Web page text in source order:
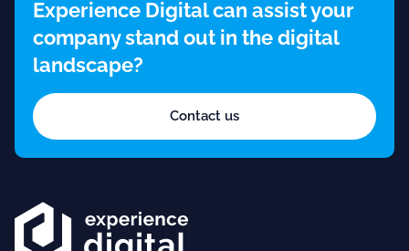
Experience Digital can assist your
company stand out in the digital
landscape?
Contact us